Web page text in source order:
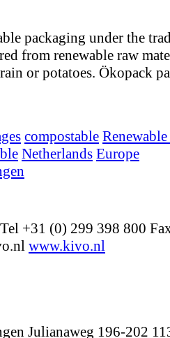
packaging under the
from renewable raw
or potatoes. Ökopack
compostable
Netherlands Europe
+31 (0) 299 398 800
www.kivo.nl
Julianaweg 196-202